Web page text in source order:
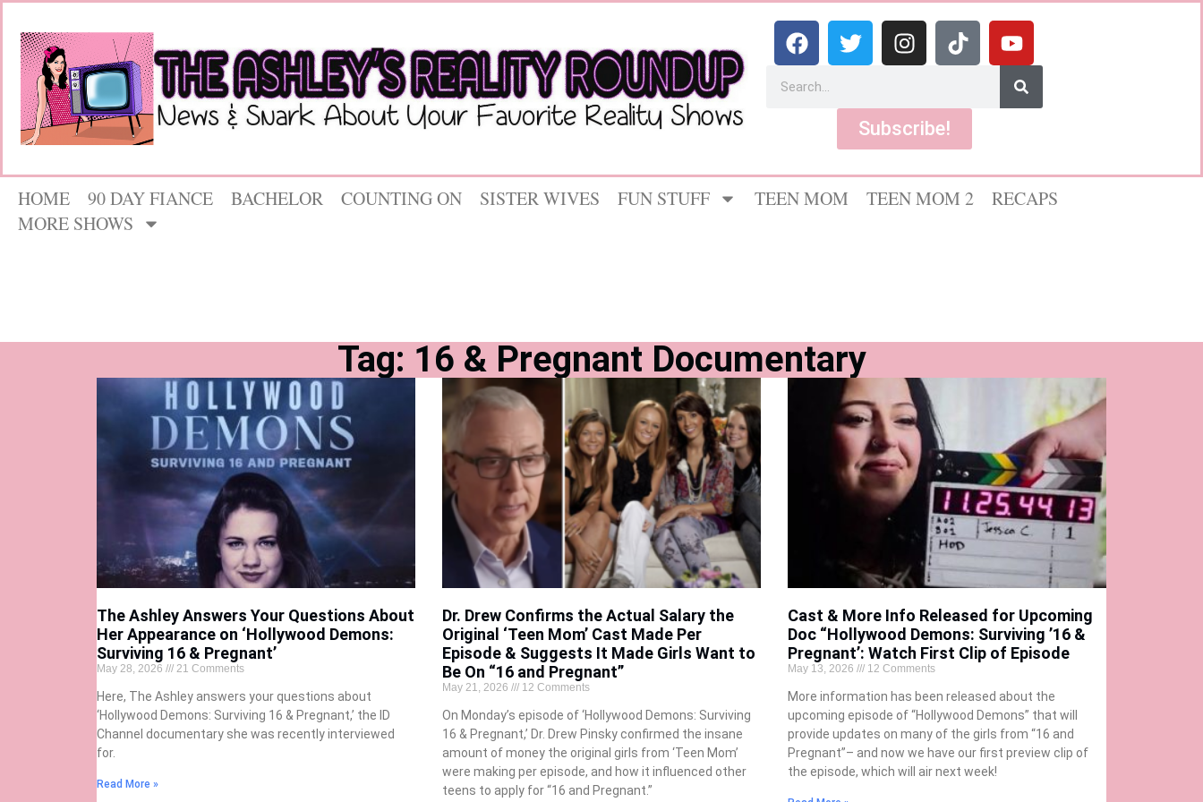
Subscribe!
HOME 90 DAY FIANCE BACHELOR COUNTING ON SISTER WIVES FUN STUFF TEEN MOM TEEN MOM 2
RECAPS
MORE SHOWS
Tag: 16 & Pregnant Documentary
The Ashley Answers Your Questions About
Her Appearance on ‘Hollywood Demons:
Surviving 16 & Pregnant’
May 28, 2026 21 Comments
Here, The Ashley answers your questions about
‘Hollywood Demons: Surviving 16 & Pregnant,’ the ID
Channel documentary she was recently interviewed
for.
Read More »
Dr. Drew Confirms the Actual Salary the
Original ‘Teen Mom’ Cast Made Per
Episode & Suggests It Made Girls Want to
Be On “16 and Pregnant”
May 21, 2026 12 Comments
On Monday’s episode of ‘Hollywood Demons: Surviving
16 & Pregnant,’ Dr. Drew Pinsky confirmed the insane
amount of money the original girls from ‘Teen Mom’
were making per episode, and how it influenced other
teens to apply for “16 and Pregnant.”
Cast & More Info Released for Upcoming
Doc “Hollywood Demons: Surviving ’16 &
Pregnant’: Watch First Clip of Episode
May 13, 2026 12 Comments
More information has been released about the
upcoming episode of “Hollywood Demons” that will
provide updates on many of the girls from “16 and
Pregnant”– and now we have our first preview clip of
the episode, which will air next week!